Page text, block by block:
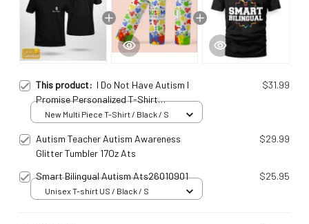
This product: I Do Not Have Autism I
Promise Personalized T-Shirt
Ats25011549
$31.99
New Multi Piece T-Shirt / Black / S
Autism Teacher Autism Awareness
Glitter Tumbler 17Oz Ats
$29.99
Smart Bilingual Autism Ats26010901 $25.95
Unisex T-shirt US / Black / S